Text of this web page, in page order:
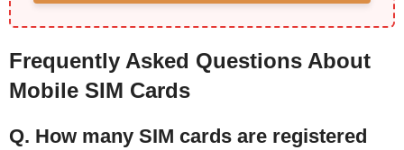
Frequently Asked Questions About
Mobile SIM Cards
Q. How many SIM cards are registered